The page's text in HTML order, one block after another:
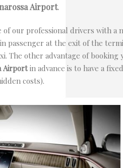
Airport.
our professional drivers with a
passenger at the exit of the
The other advantage of booking
Airportin advance is to have a fixed
costs).